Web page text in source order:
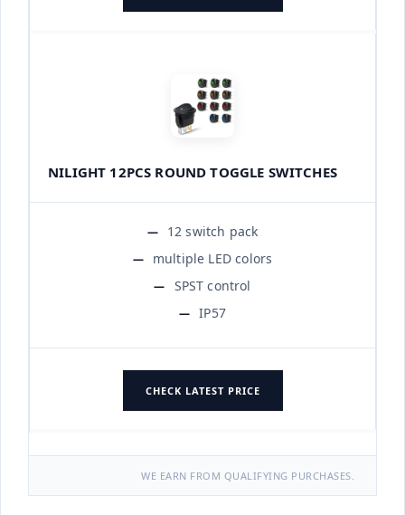
NILIGHT 12PCS ROUND TOGGLE SWITCHES
12 switch pack
multiple LED colors
SPST control
IP57
CHECK LATEST PRICE
WE EARN FROM QUALIFYING PURCHASES.